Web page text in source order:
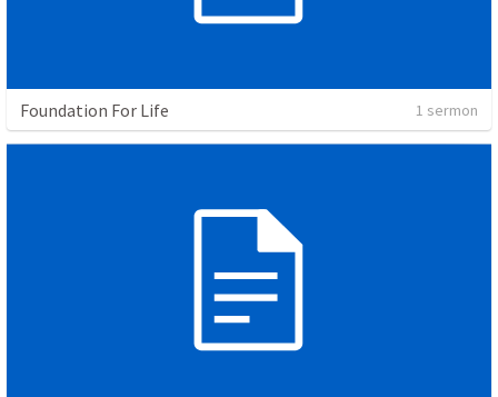
Foundation For Life 1 sermon